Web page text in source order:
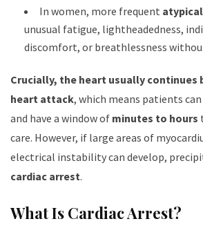
In women, more frequent
unusual fatigue, lightheadedness,
discomfort, or breathlessness
Crucially, the heart usually continues
heart attack, which means patients
and have a window of minutes to hours
care. However, if large areas of
electrical instability can develop,
cardiac arrest.
What Is Cardiac Arrest?